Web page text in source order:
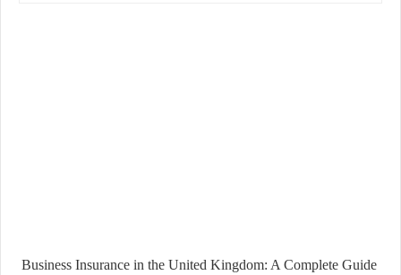
Business Insurance in the United Kingdom: A Complete Guide